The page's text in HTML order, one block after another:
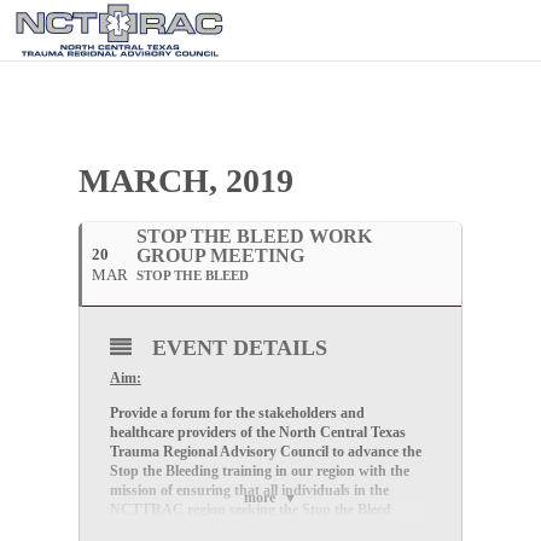
MARCH, 2019
20
MAR
STOP THE BLEED WORK
GROUP MEETING
STOP THE BLEED
more
EVENT DETAILS
Aim:
Provide a forum for the stakeholders and
healthcare providers of the North Central Texas
Trauma Regional Advisory Council to advance the
Stop the Bleeding training in our region with the
mission of ensuring that all individuals in the
NCTTRAC region seeking the Stop the Bleed